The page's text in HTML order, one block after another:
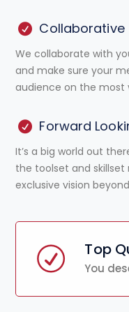
Collaborative
We collaborate with
and make sure your
audience on the most
Forward
It’s a big world out
the toolset and skillset
exclusive vision
Top
You